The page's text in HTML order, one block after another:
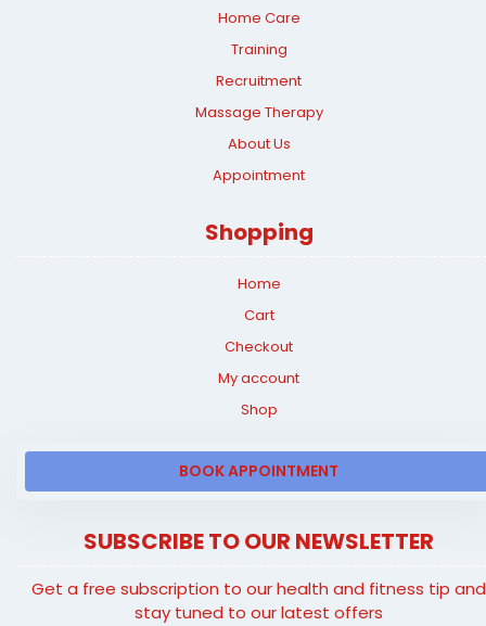
Home Care
Training
Recruitment
Massage Therapy
About Us
Appointment
Shopping
Home
Cart
Checkout
My account
Shop
BOOK APPOINTMENT
SUBSCRIBE TO OUR NEWSLETTER
Get a free subscription to our health and fitness tip and
stay tuned to our latest offers